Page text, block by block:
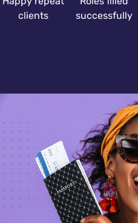
clients
successfully